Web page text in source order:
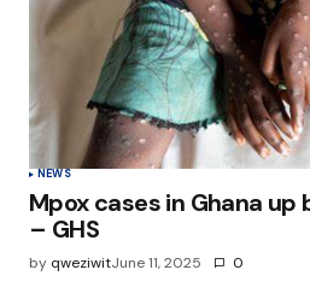
NEWS
Mpox cases in Ghana
– GHS
by qweziwitJune 11, 2025 0